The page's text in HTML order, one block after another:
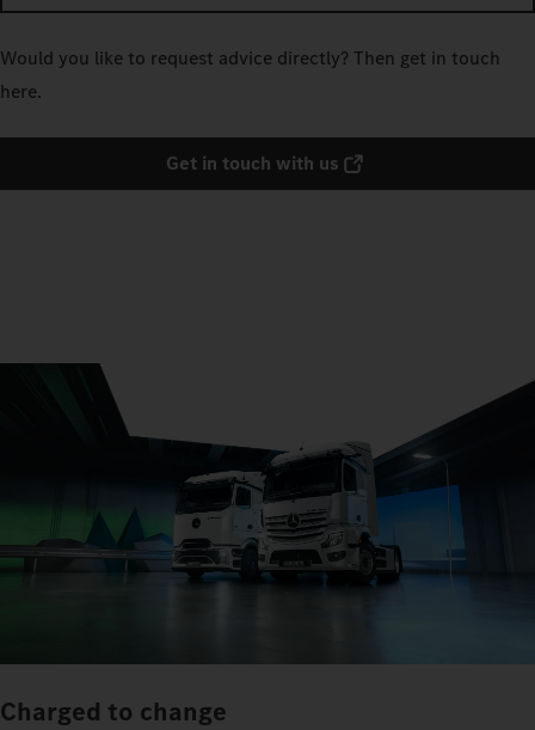
Would you like to request advice directly? Then get in touch
here.
Get in touch with us
Charged to change